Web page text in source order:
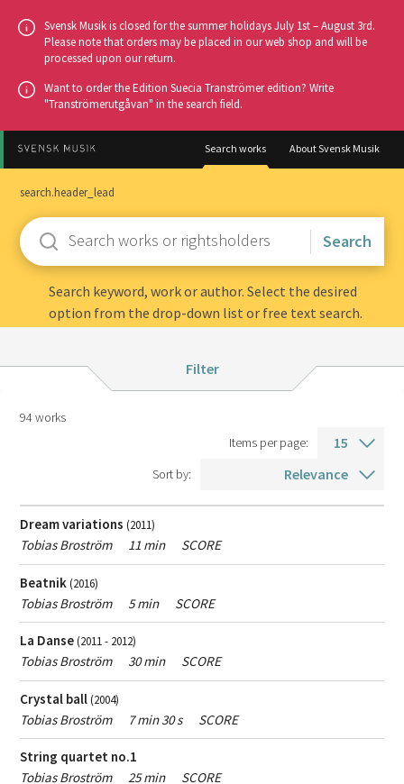
content
Svensk Musik is closed for the summer holidays July 1st – August 3rd.
Please note that orders may be placed in our web shop and will be
processed upon our return.
Want to order the Edition Suecia Tranströmer edition? Write
"Tranströmerutgåvan" in the search field.
Search works About Svensk Musik
search.header_lead
Enter
keywords
Search keyword, work or author. Select the desired
option from the drop-down list or free text search.
Instrumentation
Composition year
Voice type
Type
of
music
All music Contemporary classical music
Popular music
Type
of
All products
Filter
Search
94 works
Items per page:
Sort by:
Dream variations(2011)
Tobias Broström 11 min SCORE
Beatnik(2016)
Tobias Broström 5 min SCORE
La Danse(2011 - 2012)
Tobias Broström 30 min SCORE
Crystal ball(2004)
Tobias Broström 7 min 30 s SCORE
String quartet no.1
Tobias Broström
25 min SCORE